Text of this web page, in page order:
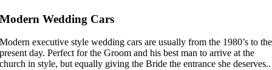
Modern Wedding Cars
Modern executive style wedding cars are usually from the 1980’s to the
present day. Perfect for the Groom and his best man to arrive at the
church in style, but equally giving the Bride the entrance she deserves..